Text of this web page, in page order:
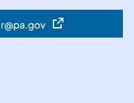
in a new tab)